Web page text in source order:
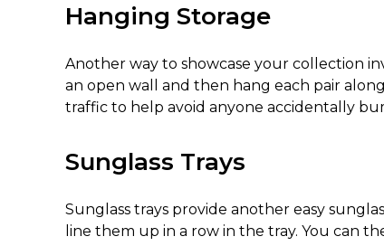
Hanging Storage
Another way to showcase your collection
an open wall and then hang each pair
traffic to help avoid anyone accidentally
Sunglass Trays
Sunglass trays provide another easy
line them up in a row in the tray. You can